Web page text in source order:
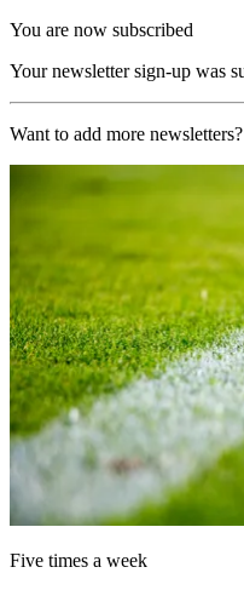
You are now subscribed
Your newsletter sign-up was
Want to add more newsletters?
Five times a week